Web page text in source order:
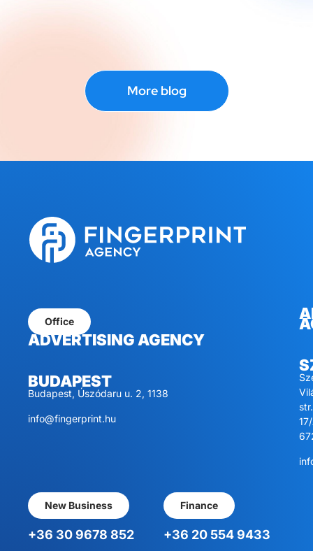
More blog
Office
ADVERTISING AGENCY
BUDAPEST
Budapest, Úszódaru u. 2, 1138
info@fingerprint.hu
str.
New Business
+36 30 9678 852
Finance
+36 20 554 9433